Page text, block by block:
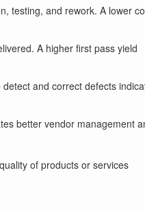
testing, and rework. A lower
A higher first pass yield
and correct defects
better vendor management
of products or services